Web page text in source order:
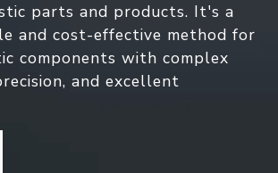
parts and products. It's a
and cost-effective method for
components with complex
and excellent